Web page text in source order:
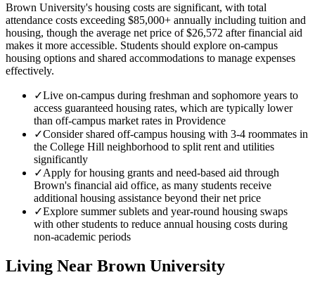
Brown University's housing costs are significant, with total
attendance costs exceeding $85,000+ annually including tuition and
housing, though the average net price of $26,572 after financial aid
makes it more accessible. Students should explore on-campus
housing options and shared accommodations to manage expenses
effectively.
✓Live on-campus during freshman and sophomore years to
access guaranteed housing rates, which are typically lower
than off-campus market rates in Providence
✓Consider shared off-campus housing with 3-4 roommates in
the College Hill neighborhood to split rent and utilities
significantly
✓Apply for housing grants and need-based aid through
Brown's financial aid office, as many students receive
additional housing assistance beyond their net price
✓Explore summer sublets and year-round housing swaps
with other students to reduce annual housing costs during
non-academic periods
Living Near Brown University